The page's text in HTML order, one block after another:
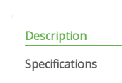
Description
Specifications